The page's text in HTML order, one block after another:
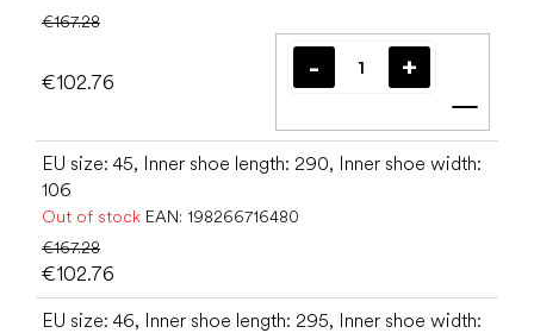
€167.28
€102.76
Add
EU size: 45, Inner shoe length: 290, Inner shoe width:
106
Out of stock EAN: 198266716480
€167.28
€102.76
EU size: 46, Inner shoe length: 295, Inner shoe width: